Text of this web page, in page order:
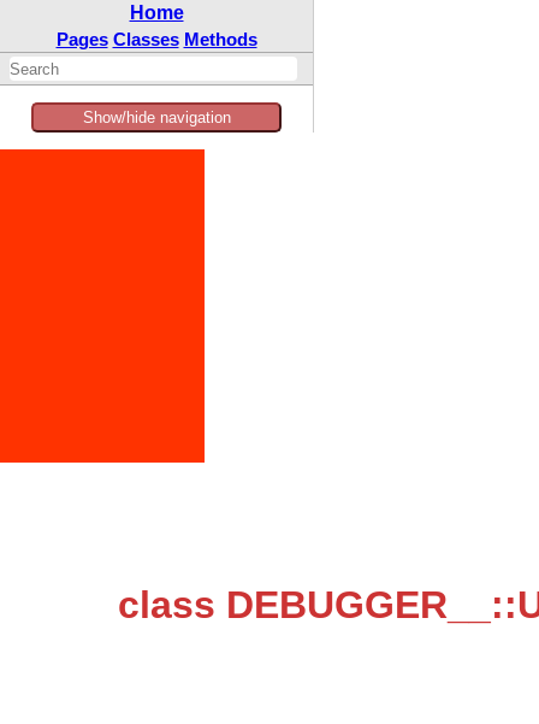
Home
Pages Classes Methods
Show/hide navigation
class